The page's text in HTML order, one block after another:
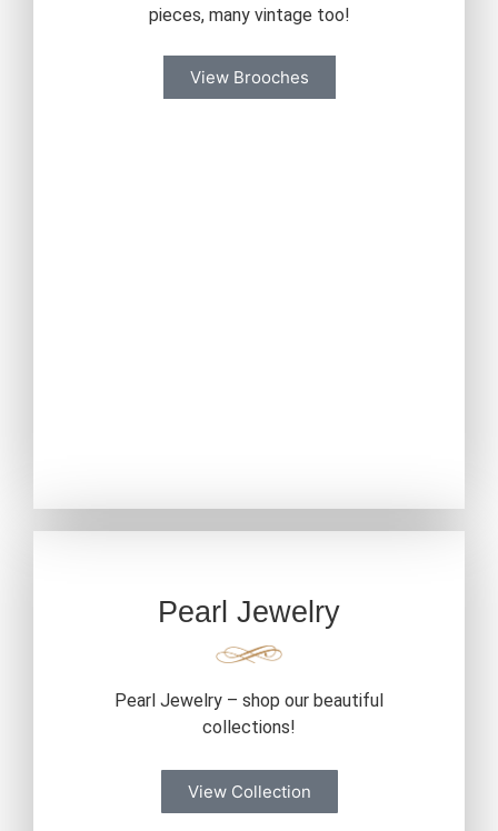
pieces, many vintage too!
View Brooches
Pearl Jewelry
Pearl Jewelry – shop our beautiful
collections!
View Collection